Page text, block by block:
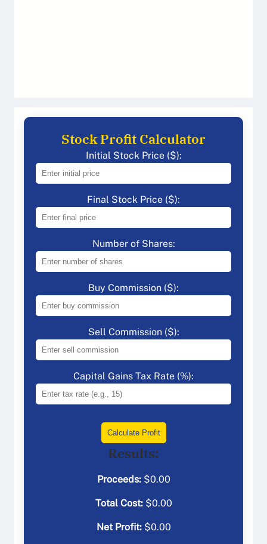
Stock Profit Calculator
Initial Stock Price ($):
Final Stock Price ($):
Number of Shares:
Buy Commission ($):
Sell Commission ($):
Capital Gains Tax Rate (%):
Calculate Profit
Results:
Proceeds:$0.00
Total Cost:$0.00
Net Profit:$0.00